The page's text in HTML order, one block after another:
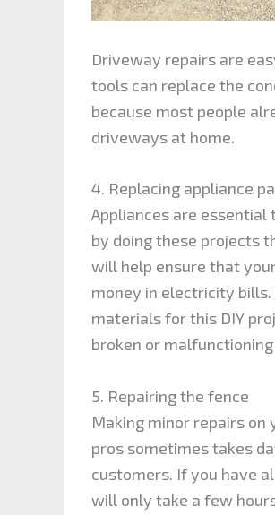
Driveway repairs are
tools can replace the
because most people
driveways at home.
4. Replacing appliance
Appliances are essential
by doing these projects
will help ensure that
money in electricity bills.
materials for this DIY
broken or
5. Repairing the fence
Making minor repairs
pros sometimes takes
customers. If you have
will only take a few